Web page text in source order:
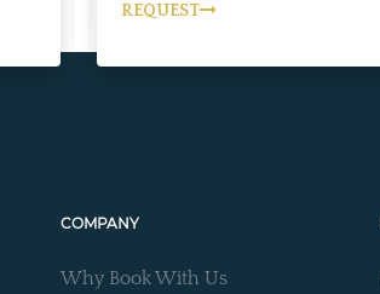
REQUEST
COMPANY
Why Book With Us